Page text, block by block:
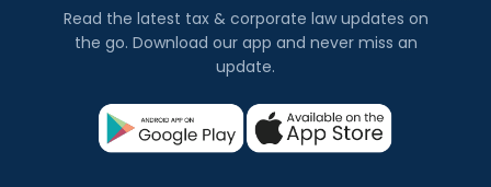
Read the latest tax & corporate law updates on
the go. Download our app and never miss an
update.